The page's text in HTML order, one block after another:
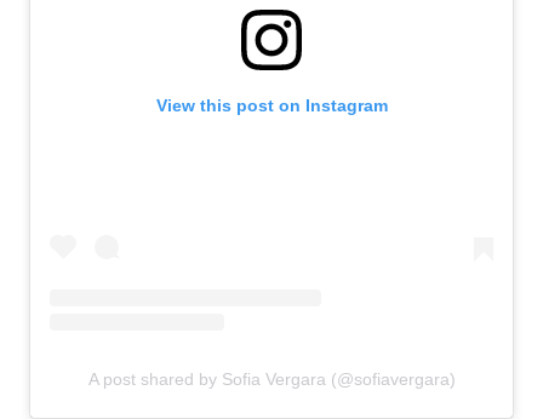
View this post on Instagram
A post shared by Sofia Vergara (@sofiavergara)